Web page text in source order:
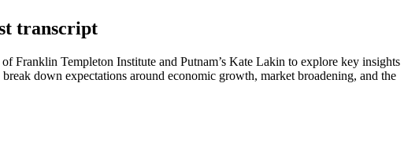
transcript
Franklin Templeton Institute and Putnam’s Kate Lakin to explore key insights
down expectations around economic growth, market broadening, and the